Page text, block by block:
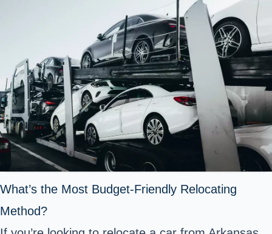
What’s the Most Budget-Friendly Relocating
Method?